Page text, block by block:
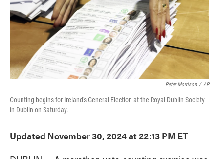
Peter Morrison / AP
Counting begins for Ireland's General Election at the Royal Dublin Society
in Dublin on Saturday.
Updated November 30, 2024 at 22:13 PM ET